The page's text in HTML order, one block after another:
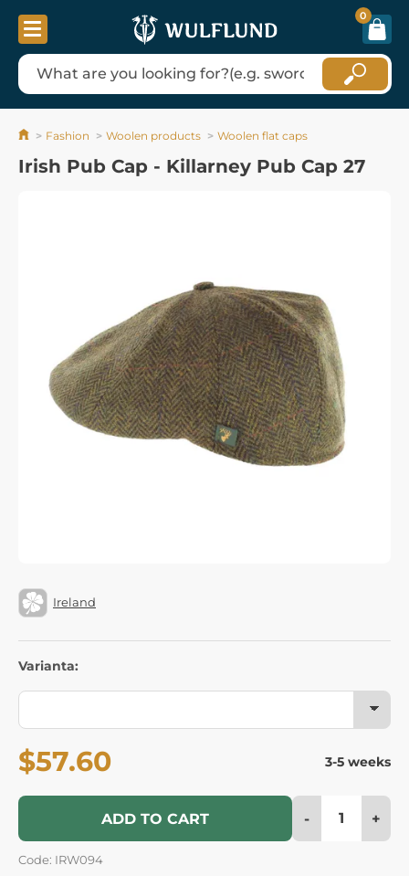
0
Fashion Woolen products Woolen flat caps
Irish Pub Cap - Killarney Pub Cap 27
Ireland
Varianta:
$57.60 3-5 weeks
ADD TO CART - +
Code: IRW094